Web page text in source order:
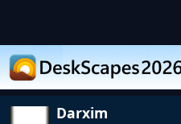
Darxim